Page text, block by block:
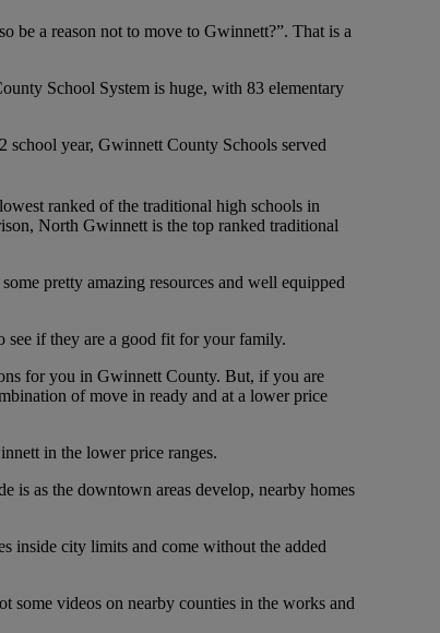
be a reason not to move to Gwinnett?”. That is a
School System is huge, with 83 elementary
school year, Gwinnett County Schools served
ranked of the traditional high schools in
North Gwinnett is the top ranked traditional
pretty amazing resources and well equipped
see if they are a good fit for your family.
for you in Gwinnett County. But, if you are
of move in ready and at a lower price
in the lower price ranges.
is as the downtown areas develop, nearby homes
inside city limits and come without the added
some videos on nearby counties in the works and